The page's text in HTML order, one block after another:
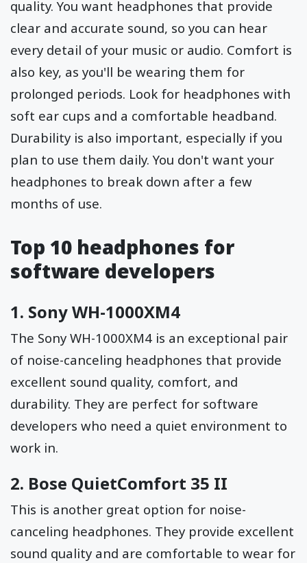
quality. You want headphones that provide
clear and accurate sound, so you can hear
every detail of your music or audio. Comfort is
also key, as you'll be wearing them for
prolonged periods. Look for headphones with
soft ear cups and a comfortable headband.
Durability is also important, especially if you
plan to use them daily. You don't want your
headphones to break down after a few
months of use.
Top 10 headphones for
software developers
1. Sony WH-1000XM4
The Sony WH-1000XM4 is an exceptional pair
of noise-canceling headphones that provide
excellent sound quality, comfort, and
durability. They are perfect for software
developers who need a quiet environment to
work in.
2. Bose QuietComfort 35 II
This is another great option for noise-
canceling headphones. They provide excellent
sound quality and are comfortable to wear for